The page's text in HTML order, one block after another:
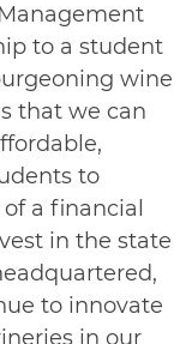
to a student
wine
that we can
to
a financial
in the state
to innovate
in our